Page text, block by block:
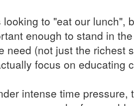
to "eat our lunch",
enough to stand in
need (not just the richest
focus on educating
intense time pressure,